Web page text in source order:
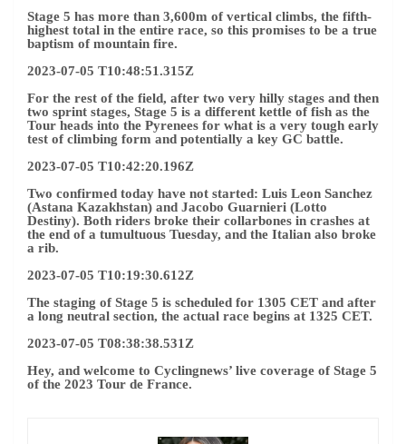
Stage 5 has more than 3,600m of vertical climbs, the fifth-
highest total in the entire race, so this promises to be a true
baptism of mountain fire.
2023-07-05 T10:48:51.315Z
For the rest of the field, after two very hilly stages and then
two sprint stages, Stage 5 is a different kettle of fish as the
Tour heads into the Pyrenees for what is a very tough early
test of climbing form and potentially a key GC battle.
2023-07-05 T10:42:20.196Z
Two confirmed today have not started: Luis Leon Sanchez
(Astana Kazakhstan) and Jacobo Guarnieri (Lotto
Destiny). Both riders broke their collarbones in crashes at
the end of a tumultuous Tuesday, and the Italian also broke
a rib.
2023-07-05 T10:19:30.612Z
The staging of Stage 5 is scheduled for 1305 CET and after
a long neutral section, the actual race begins at 1325 CET.
2023-07-05 T08:38:38.531Z
Hey, and welcome to Cyclingnews’ live coverage of Stage 5
of the 2023 Tour de France.